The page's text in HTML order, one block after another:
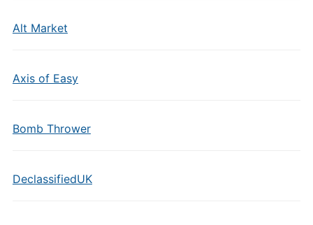
Alt Market
Axis of Easy
Bomb Thrower
DeclassifiedUK